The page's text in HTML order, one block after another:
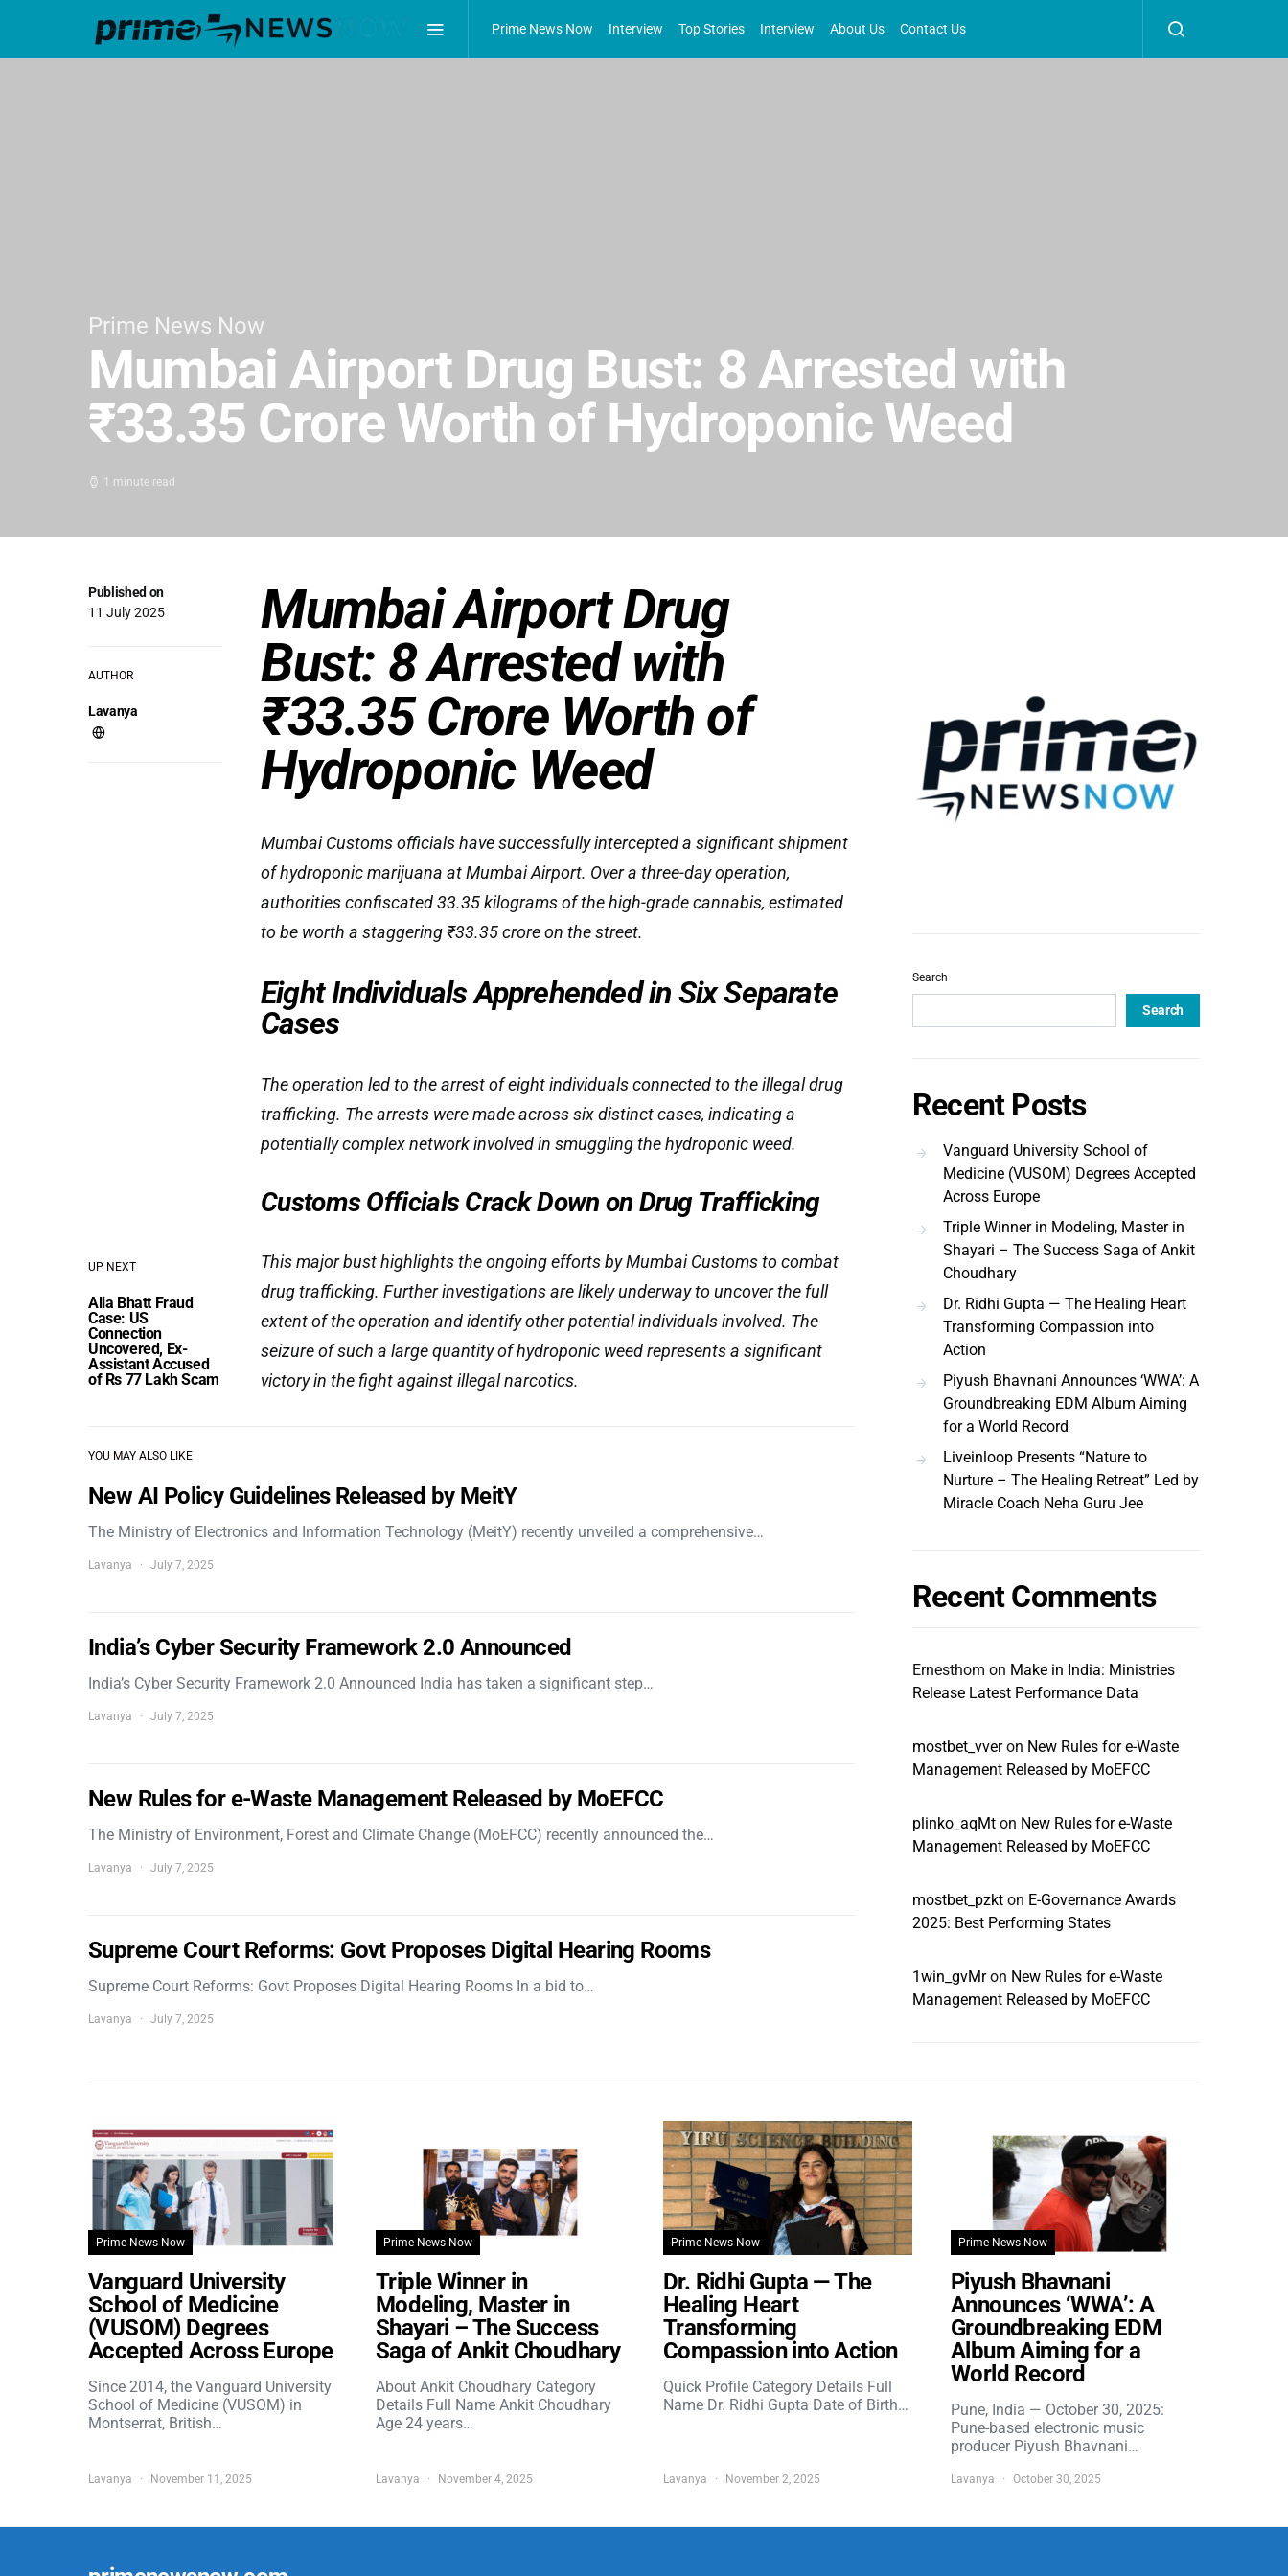
Prime News Now Interview Top Stories Interview About Us Contact Us
Prime News Now
Mumbai Airport Drug Bust: 8 Arrested with
₹33.35 Crore Worth of Hydroponic Weed
1 minute read
UP NEXT
Alia Bhatt Fraud
Case: US
Connection
Uncovered, Ex-
Assistant Accused
of Rs 77 Lakh Scam
Published on
11 July 2025
AUTHOR
Lavanya
Mumbai Airport Drug
Bust: 8 Arrested with
₹33.35 Crore Worth of
Hydroponic Weed
Mumbai Customs officials have successfully intercepted a significant shipment
of hydroponic marijuana at Mumbai Airport. Over a three-day operation,
authorities confiscated 33.35 kilograms of the high-grade cannabis, estimated
to be worth a staggering ₹33.35 crore on the street.
Eight Individuals Apprehended in Six Separate
Cases
The operation led to the arrest of eight individuals connected to the illegal drug
trafficking. The arrests were made across six distinct cases, indicating a
potentially complex network involved in smuggling the hydroponic weed.
Customs Officials Crack Down on Drug Trafficking
This major bust highlights the ongoing efforts by Mumbai Customs to combat
drug trafficking. Further investigations are likely underway to uncover the full
extent of the operation and identify other potential individuals involved. The
seizure of such a large quantity of hydroponic weed represents a significant
victory in the fight against illegal narcotics.
YOU MAY ALSO LIKE
New AI Policy Guidelines Released by MeitY
The Ministry of Electronics and Information Technology (MeitY) recently unveiled a comprehensive…
Lavanya July 7, 2025
India’s Cyber Security Framework 2.0 Announced
India’s Cyber Security Framework 2.0 Announced India has taken a significant step…
Lavanya July 7, 2025
New Rules for e-Waste Management Released by MoEFCC
The Ministry of Environment, Forest and Climate Change (MoEFCC) recently announced the…
Lavanya July 7, 2025
Supreme Court Reforms: Govt Proposes Digital Hearing Rooms
Supreme Court Reforms: Govt Proposes Digital Hearing Rooms In a bid to…
Lavanya July 7, 2025
Search
Search
Recent Posts
Vanguard University School of
Medicine (VUSOM) Degrees Accepted
Across Europe
Triple Winner in Modeling, Master in
Shayari – The Success Saga of Ankit
Choudhary
Dr. Ridhi Gupta — The Healing Heart
Transforming Compassion into
Action
Piyush Bhavnani Announces ‘WWA’: A
Groundbreaking EDM Album Aiming
for a World Record
Liveinloop Presents “Nature to
Nurture – The Healing Retreat” Led by
Miracle Coach Neha Guru Jee
Recent Comments
Ernesthom on Make in India: Ministries
Release Latest Performance Data
mostbet_vveron New Rules for e-Waste
Management Released by MoEFCC
plinko_aqMt on New Rules for e-Waste
Management Released by MoEFCC
mostbet_pzkt on E-Governance Awards
2025: Best Performing States
1win_gvMron New Rules for e-Waste
Management Released by MoEFCC
Prime News Now
Vanguard University
School of Medicine
(VUSOM) Degrees
Accepted Across Europe
Since 2014, the Vanguard University
School of Medicine (VUSOM) in
Montserrat, British…
Lavanya November 11, 2025
Prime News Now
Triple Winner in
Modeling, Master in
Shayari – The Success
Saga of Ankit Choudhary
About Ankit Choudhary Category
Details Full Name Ankit Choudhary
Age 24 years…
Lavanya November 4, 2025
Prime News Now
Dr. Ridhi Gupta — The
Healing Heart
Transforming
Compassion into Action
Quick Profile Category Details Full
Name Dr. Ridhi Gupta Date of Birth…
Lavanya November 2, 2025
Prime News Now
Piyush Bhavnani
Announces ‘WWA’: A
Groundbreaking EDM
Album Aiming for a
World Record
Pune, India — October 30, 2025:
Pune-based electronic music
producer Piyush Bhavnani…
Lavanya October 30, 2025